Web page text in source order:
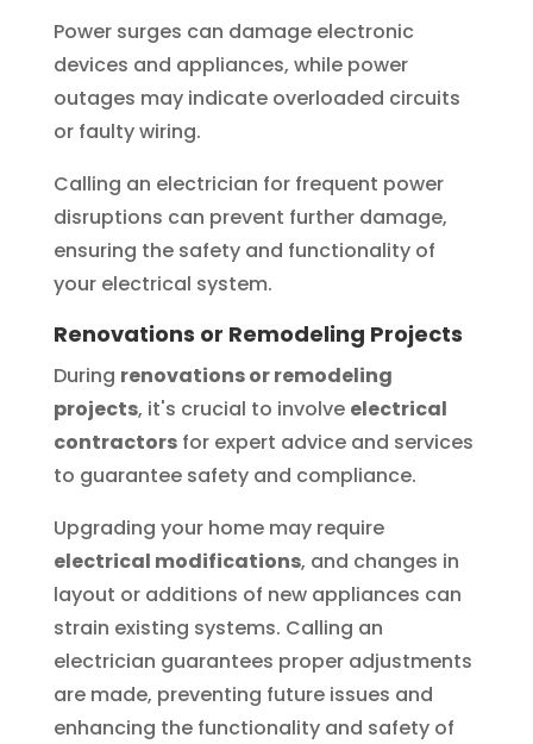
Power surges can damage electronic
devices and appliances, while power
outages may indicate overloaded circuits
or faulty wiring.
Calling an electrician for frequent power
disruptions can prevent further damage,
ensuring the safety and functionality of
your electrical system.
Renovations or Remodeling Projects
During renovations or remodeling
projects, it's crucial to involve electrical
contractorsfor expert advice and services
to guarantee safety and compliance.
Upgrading your home may require
electrical modifications, and changes in
layout or additions of new appliances can
strain existing systems. Calling an
electrician guarantees proper adjustments
are made, preventing future issues and
enhancing the functionality and safety of